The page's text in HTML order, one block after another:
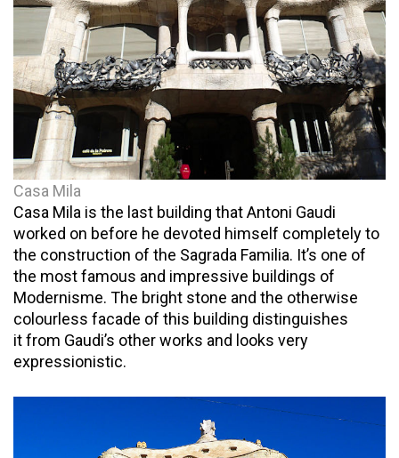
Casa Mila
Casa Mila is the last building that Antoni Gaudi
worked on before he devoted himself completely to
the construction of the Sagrada Familia. It’s one of
the most famous and impressive buildings of
Modernisme. The bright stone and the otherwise
colourless facade of this building distinguishes
it from Gaudi’s other works and looks very
expressionistic.